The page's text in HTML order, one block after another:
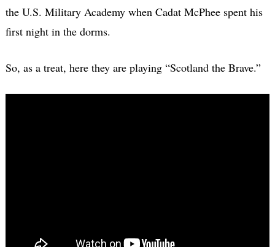
the U.S. Military Academy when Cadat McPhee spent his
first night in the dorms.
So, as a treat, here they are playing “Scotland the Brave.”